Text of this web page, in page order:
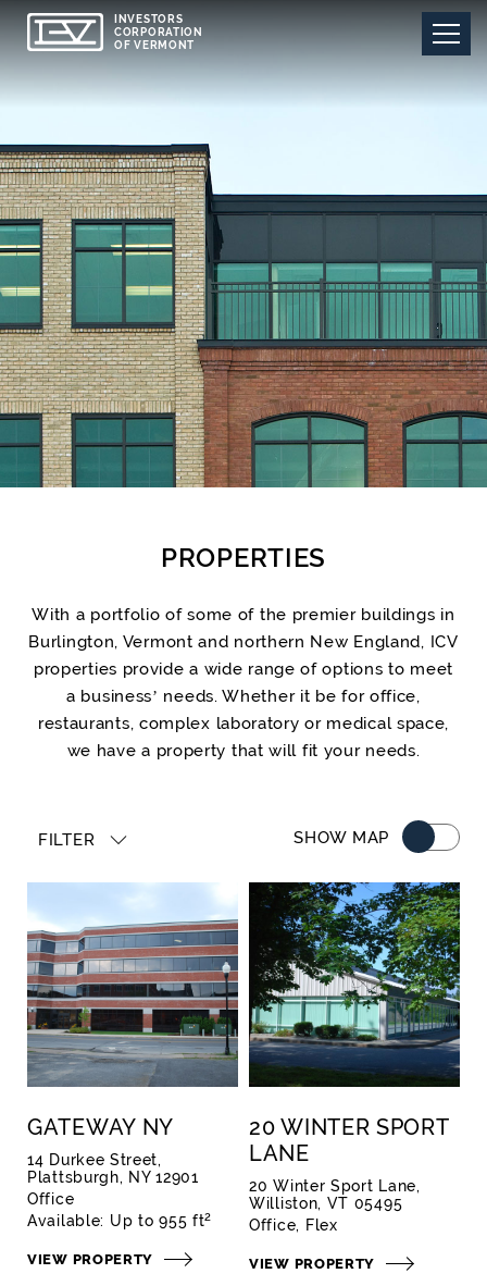
INVESTORS
CORPORATION
OF VERMONT
PROPERTIES
With a portfolio of some of the premier buildings in
Burlington, Vermont and northern New England, ICV
properties provide a wide range of options to meet
a business’ needs. Whether it be for office,
restaurants, complex laboratory or medical space,
we have a property that will fit your needs.
FILTER
Location
Square Feet
SHOW MAP
GATEWAY NY
14 Durkee Street,
Plattsburgh, NY 12901
Office
Available: Up to 955 ft2
VIEW PROPERTY
20 WINTER SPORT
LANE
20 Winter Sport Lane,
Williston, VT 05495
Office
Flex
VIEW PROPERTY